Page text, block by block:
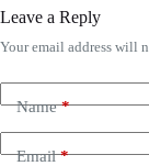
Leave a Reply
Your email address will
Name*
Email*